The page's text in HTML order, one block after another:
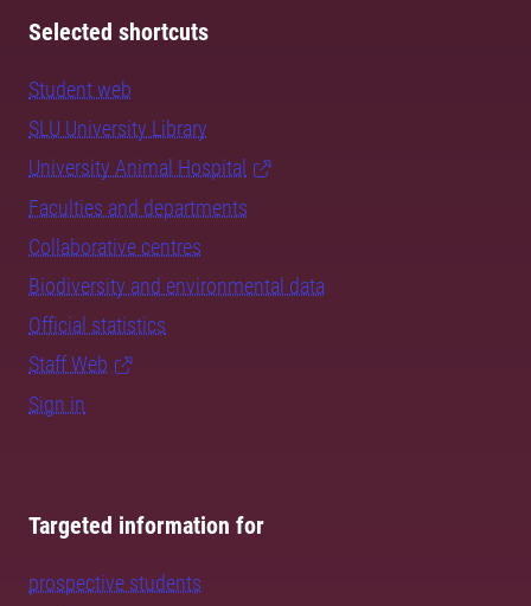
Selected shortcuts
Student web
SLU University Library
University Animal Hospital
Faculties and departments
Collaborative centres
Biodiversity and environmental data
Official statistics
Staff Web
Sign in
Targeted information for
prospective students